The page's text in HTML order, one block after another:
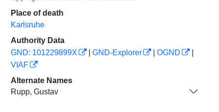
Place of death
Karlsruhe
Authority Data
GND: 101229899X
GND-Explorer OGND
VIAF
Alternate Names
Rupp, Gustav